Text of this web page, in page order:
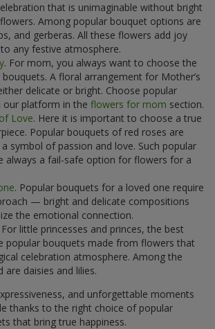
that is unimaginable without bright
Among popular bouquet options are
and gerberas. All these flowers add joy
any festive atmosphere.
. For mom, you always want to choose the
A floral arrangement for Mother’s
delicate or bright. Choose popular
our platform in the flowers for mom section.
Love. Here it is important to choose a true
Popular bouquets of red roses are
symbol of passion and love. Such popular
always a fail-safe option for flowers for a
. Popular bouquets for a loved one require
— bright and delicate compositions
the emotional connection.
For little princesses and princes, the best
popular bouquets made from flowers that
celebration atmosphere. Among the
are daisies and lilies.
and unforgettable moments
thanks to the right choice of popular
that bring true happiness.